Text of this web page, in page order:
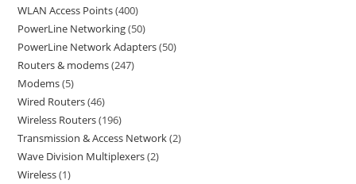
WLAN Access Points 400
PowerLine Networking 50
PowerLine Network Adapters 50
Routers & modems 247
Modems 5
Wired Routers 46
Wireless Routers 196
Transmission & Access Network 2
Wave Division Multiplexers 2
Wireless 1